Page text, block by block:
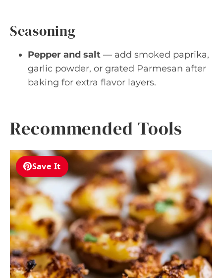
Seasoning
Pepper and salt — add smoked paprika,
garlic powder, or grated Parmesan after
baking for extra flavor layers.
Recommended Tools
Save It